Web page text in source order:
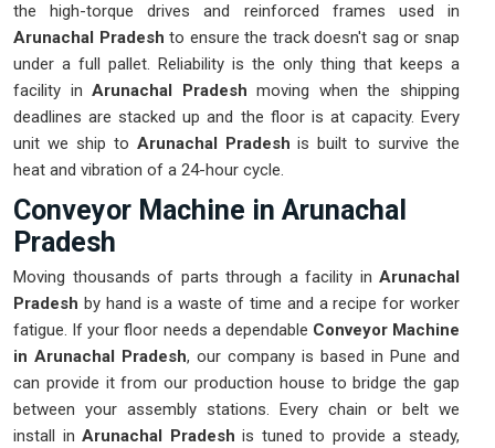
the high-torque drives and reinforced frames used in
Arunachal Pradesh to ensure the track doesn't sag or snap
under a full pallet. Reliability is the only thing that keeps a
facility in Arunachal Pradesh moving when the shipping
deadlines are stacked up and the floor is at capacity. Every
unit we ship to Arunachal Pradesh is built to survive the
heat and vibration of a 24-hour cycle.
Conveyor Machine in Arunachal
Pradesh
Moving thousands of parts through a facility in Arunachal
Pradesh by hand is a waste of time and a recipe for worker
fatigue. If your floor needs a dependable Conveyor Machine
in Arunachal Pradesh, our company is based in Pune and
can provide it from our production house to bridge the gap
between your assembly stations. Every chain or belt we
install inArunachal Pradeshis tuned to provide a steady,